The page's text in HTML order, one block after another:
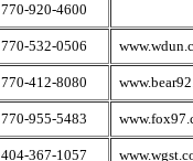
770-920-4600
770-532-0506
770-412-8080
770-955-5483
404-367-1057